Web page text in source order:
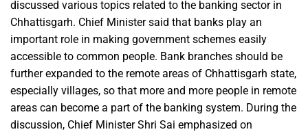
discussed various topics related to the banking sector in
Chhattisgarh. Chief Minister said that banks play an
important role in making government schemes easily
accessible to common people. Bank branches should be
further expanded to the remote areas of Chhattisgarh state,
especially villages, so that more and more people in remote
areas can become a part of the banking system. During the
discussion, Chief Minister Shri Sai emphasized on